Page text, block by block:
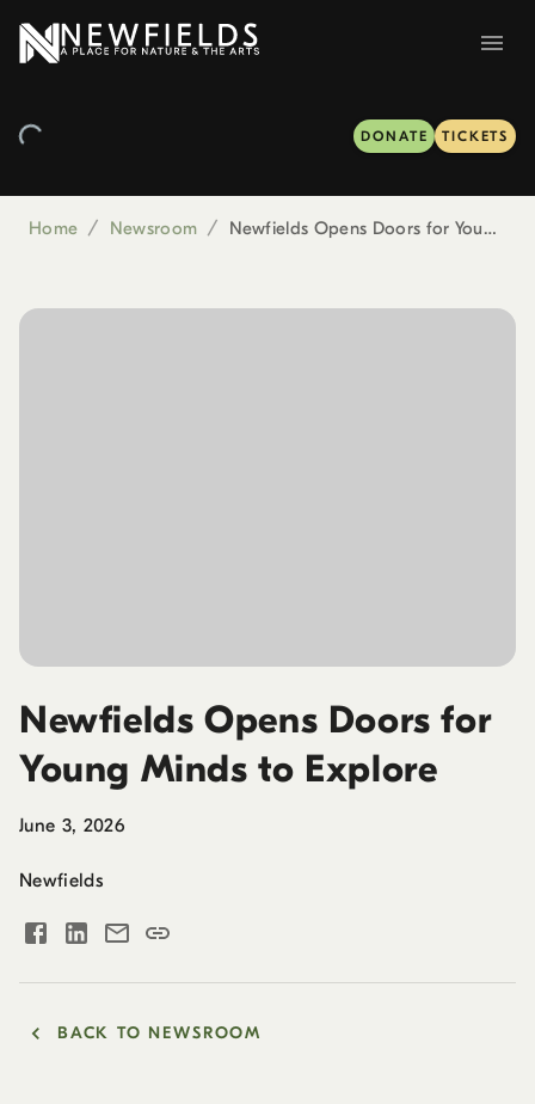
DONATE TICKETS
Home / Newsroom / Newfields Opens Doors for Young Minds to Explore
Newfields Opens Doors for
Young Minds to Explore
June 3, 2026
Newfields
BACK TO NEWSROOM